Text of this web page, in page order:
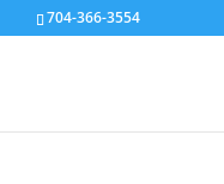
704-366-3554